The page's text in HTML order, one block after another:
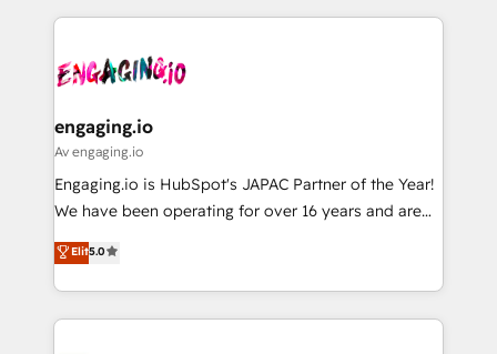
か？ ✓ HubSpot Eliteパートナー認定 ✓ HubSpotアワ
ード受賞・HUGリーダー ✓ ISO27001:2022 /
ISO9001:2015 取得 ✓ 400社以上の導入実績 ✓
状整理の壁打ちなど、構想段階からお気軽にお問い合わ
せください。
and sales ops at mid-market companies ready to
move beyond spreadsheets into unified systems
experience with CRM, Marketing, Sales & Service
Own back-end developers - Complex data
View, SuperOffice) - Custom integrations (e.g. MS
Business Central, Navision, AX, SAP, Exact, AFAS) We
focus on growing B2B companies in the SME sector
such as manufacturing, SaaS, business services and
partner, we know how important user adoption is.
That's why we have developed a step-by-step
engaging.io
Av engaging.io
Engaging.io is HubSpot's JAPAC Partner of the Year!
We have been operating for over 16 years and are
one of HubSpot's most experienced and technically
capable Agency Partners globally. We specialise in
complex CRM migrations, implementations,
integrations, custom CMS portal development,
Elit5.0